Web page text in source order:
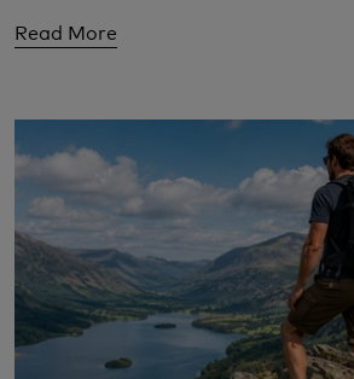
Read More